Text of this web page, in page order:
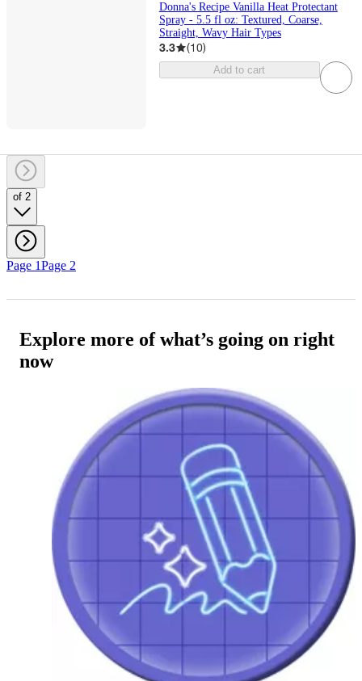
Donna's Recipe Vanilla Heat Protectant
Spray - 5.5 fl oz: Textured, Coarse,
Straight, Wavy Hair Types
3.3 (10)
Add to cart
of 2
Page 1Page 2
Explore more of what’s going on right
now